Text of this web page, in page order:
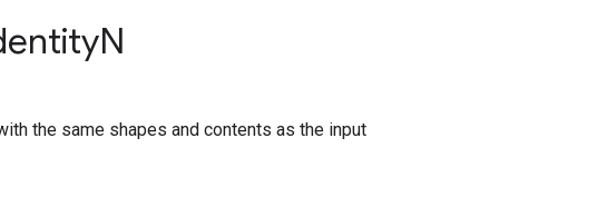
N
the same shapes and contents as the input